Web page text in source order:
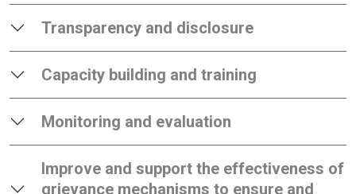
Transparency and disclosure
Capacity building and training
Monitoring and evaluation
Improve and support the effectiveness of
grievance mechanisms to ensure and